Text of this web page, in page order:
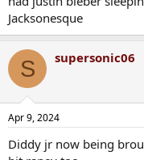
Jacksonesque
S supersonic06
Apr 9, 2024
Diddy jr now being